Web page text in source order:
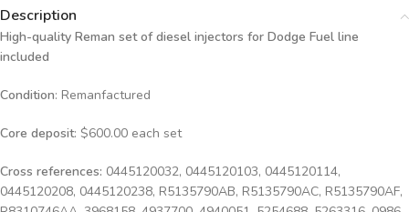
Description
High-quality Reman set of diesel injectors for Dodge Fuel line
included
Condition: Remanfactured
Core deposit: $600.00 each set
Cross references: 0445120032, 0445120103, 0445120114,
0445120208, 0445120238, R5135790AB, R5135790AC, R5135790AF,